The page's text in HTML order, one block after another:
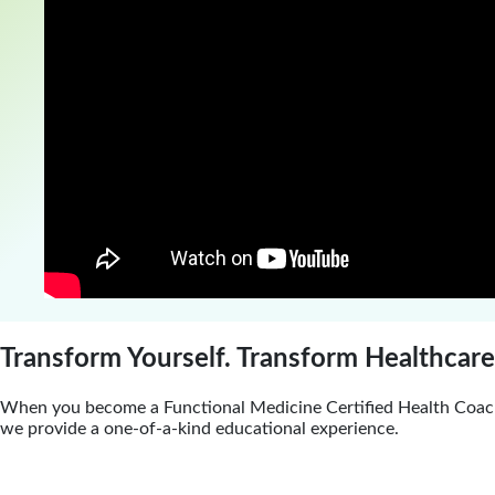
Transform Yourself. Transform
When you become a Functional Medicine Certified Health
we provide a one-of-a-kind educational experience.